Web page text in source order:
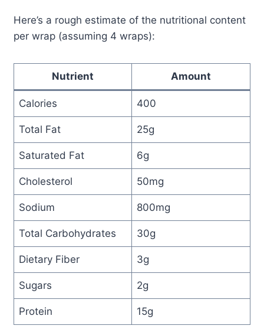
Here’s a rough estimate of the nutritional content
per wrap (assuming 4 wraps):
Nutrient Amount
Calories 400
Total Fat 25g
Saturated Fat 6g
Cholesterol 50mg
Sodium 800mg
Total Carbohydrates 30g
Dietary Fiber 3g
Sugars 2g
Protein 15g